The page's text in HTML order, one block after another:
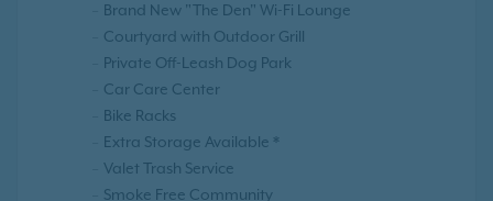
Brand New "The Den" Wi-Fi Lounge
Courtyard with Outdoor Grill
Private Off-Leash Dog Park
Car Care Center
Bike Racks
Extra Storage Available *
Valet Trash Service
Smoke Free Community